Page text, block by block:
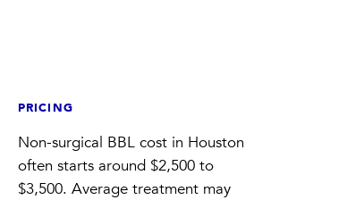
PRICING
Non-surgical BBL cost in Houston
often starts around $2,500 to
$3,500. Average treatment may